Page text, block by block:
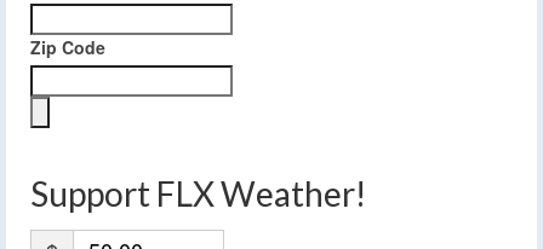
Zip Code
Support FLX Weather!